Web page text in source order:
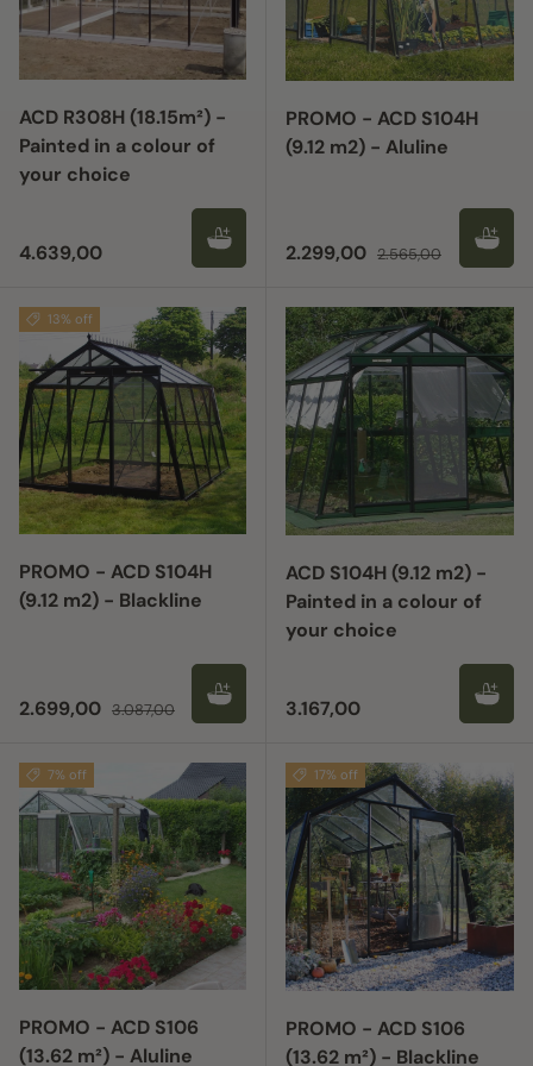
ACD R308H (18.15m²) -
Painted in a colour of
your choice
Regular price
4.639,00
PROMO - ACD S104H
(9.12 m2) - Aluline
Sale price
2.299,00 Regular price
2.565,00
13% off
PROMO - ACD S104H
(9.12 m2) - Blackline
Sale price
2.699,00 Regular price
3.087,00
ACD S104H (9.12 m2) -
Painted in a colour of
your choice
Regular price
3.167,00
7% off
PROMO - ACD S106
(13.62 m²) - Aluline
17% off
PROMO - ACD S106
(13.62 m²) - Blackline